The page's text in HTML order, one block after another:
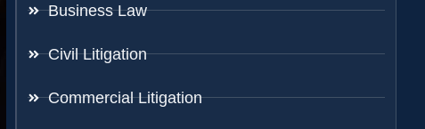
Business Law
Civil Litigation
Commercial Litigation